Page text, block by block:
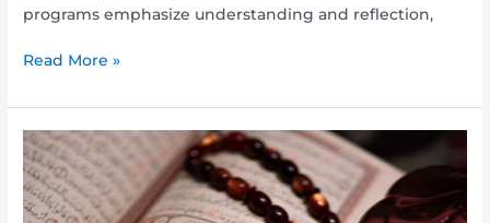
programs emphasize understanding and reflection,
Read More »
Quran
Memorization
Guaranteed
Classes: